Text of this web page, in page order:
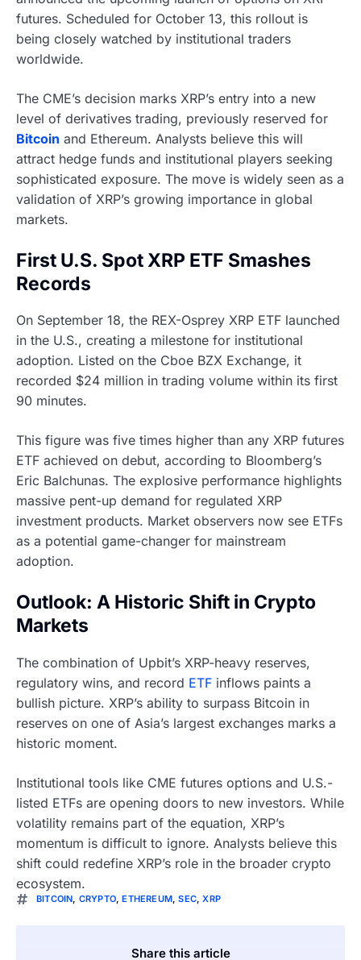
futures. Scheduled for October 13, this rollout is
being closely watched by institutional traders
worldwide.
The CME’s decision marks XRP’s entry into a new
level of derivatives trading, previously reserved for
Bitcoin and Ethereum. Analysts believe this will
attract hedge funds and institutional players seeking
sophisticated exposure. The move is widely seen as a
validation of XRP’s growing importance in global
markets.
First U.S. Spot XRP ETF Smashes
Records
On September 18, the REX-Osprey XRP ETF launched
in the U.S., creating a milestone for institutional
adoption. Listed on the Cboe BZX Exchange, it
recorded $24 million in trading volume within its first
90 minutes.
This figure was five times higher than any XRP futures
ETF achieved on debut, according to Bloomberg’s
Eric Balchunas. The explosive performance highlights
massive pent-up demand for regulated XRP
investment products. Market observers now see ETFs
as a potential game-changer for mainstream
adoption.
Outlook: A Historic Shift in Crypto
Markets
The combination of Upbit’s XRP-heavy reserves,
regulatory wins, and record ETF inflows paints a
bullish picture. XRP’s ability to surpass Bitcoin in
reserves on one of Asia’s largest exchanges marks a
historic moment.
Institutional tools like CME futures options and U.S.-
listed ETFs are opening doors to new investors. While
volatility remains part of the equation, XRP’s
momentum is difficult to ignore. Analysts believe this
shift could redefine XRP’s role in the broader crypto
ecosystem.
BITCOIN, CRYPTO,ETHEREUM,SEC,XRP
Share this article